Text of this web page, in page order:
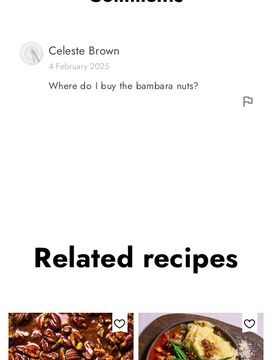
Celeste Brown
4 February 2025
Where do I buy the bambara nuts?
Related recipes